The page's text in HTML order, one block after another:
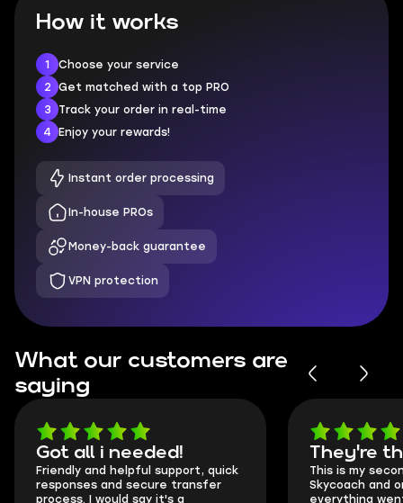
How it works
1
Choose your service
2
Get matched with a top PRO
3
Track your order in real-time
4
Enjoy your rewards!
Instant order processing
In-house PROs
Money-back guarantee
VPN protection
What our customers are
saying
Got all i needed!
Friendly and helpful support, quick
responses and secure transfer
process. I would say it's a
They're
This is my
Skycoach and
everything